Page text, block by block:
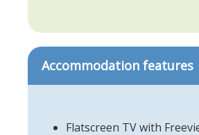
Accommodation features
Flatscreen TV with